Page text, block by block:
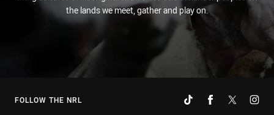
the lands we meet, gather and play on.
FOLLOW THE NRL